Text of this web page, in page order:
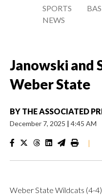
SPORTS
NEWS
Janowski and
Weber State
BY THE ASSOCIATED
December 7, 2025 | 4:45 AM
|
Weber State Wildcats (4-